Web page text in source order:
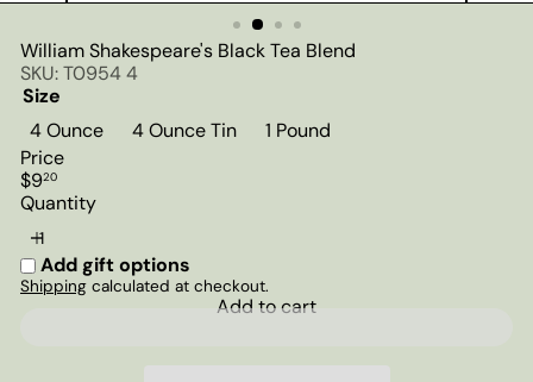
William Shakespeare's Black Tea Blend
SKU: T0954 4
Size
4 Ounce
4 Ounce Tin
1 Pound
Price
Regular
price
$920
Quantity
Add gift options
Shipping calculated at checkout.
Add to cart